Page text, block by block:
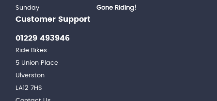
Customer Support
01229 493946
Ride Bikes
5 Union Place
Ulverston
LA12 7HS
Sunday
Gone Riding!